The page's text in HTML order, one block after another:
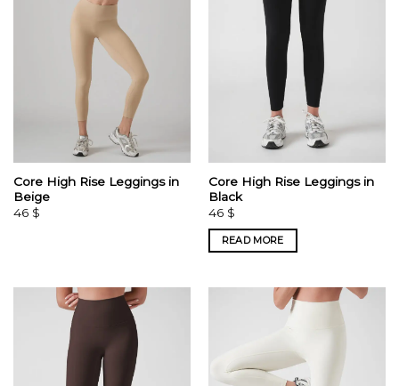
Core High Rise Leggings in
Beige
46 $
Core High Rise Leggings in
Black
46 $
READ MORE